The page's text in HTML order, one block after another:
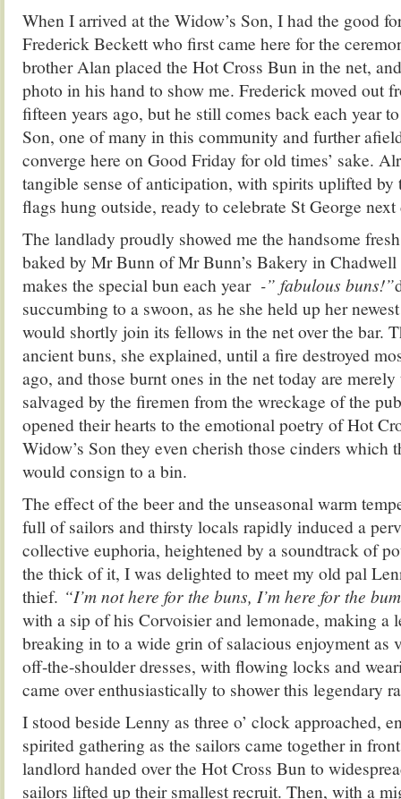
When I arrived at the Widow’s Son, I had the good
Frederick Beckett who first came here for the
brother Alan placed the Hot Cross Bun in the net,
photo in his hand to show me. Frederick moved out
fifteen years ago, but he still comes back each year
Son, one of many in this community and further
converge here on Good Friday for old times’ sake.
tangible sense of anticipation, with spirits uplifted by
flags hung outside, ready to celebrate St George next
The landlady proudly showed me the handsome
baked by Mr Bunn of Mr Bunn’s Bakery in
makes the special bun each year -” fabulous buns!”
succumbing to a swoon, as he she held up her
would shortly join its fellows in the net over the bar.
ancient buns, she explained, until a fire destroyed
ago, and those burnt ones in the net today are
salvaged by the firemen from the wreckage of the
opened their hearts to the emotional poetry of Hot
Widow’s Son they even cherish those cinders which
would consign to a bin.
The effect of the beer and the unseasonal warm
full of sailors and thirsty locals rapidly induced a
collective euphoria, heightened by a soundtrack of
the thick of it, I was delighted to meet my old pal
thief. “I’m not here for the buns, I’m here for the
with a sip of his Corvoisier and lemonade, making a
breaking in to a wide grin of salacious enjoyment as
off-the-shoulder dresses, with flowing locks and
came over enthusiastically to shower this legendary
I stood beside Lenny as three o’ clock approached,
spirited gathering as the sailors came together in
landlord handed over the Hot Cross Bun to
sailors lifted up their smallest recruit. Then, with a